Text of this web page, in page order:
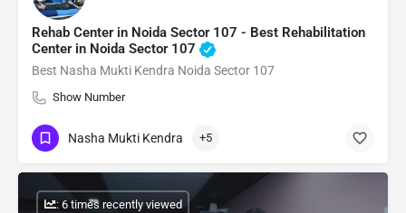
Rehab Center in Noida Sector 107 - Best Rehabilitation
Center in Noida Sector 107
Best Nasha Mukti Kendra Noida Sector 107
Show Number
Nasha Mukti Kendra +5
: 6 times recently viewed